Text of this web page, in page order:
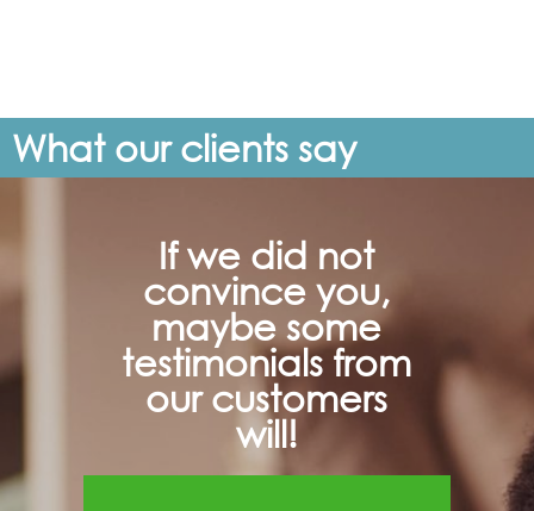
What our clients say
If we did not
convince you,
maybe some
testimonials from
our customers
will!